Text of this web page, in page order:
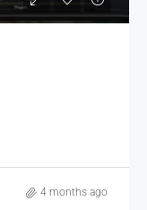
4 months ago